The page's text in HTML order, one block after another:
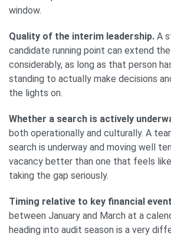
window.
Quality of the interim leadership. A
candidate running point can extend
considerably, as long as that person
standing to actually make decisions
the lights on.
Whether a search is actively
both operationally and culturally. A
search is underway and moving well
vacancy better than one that feels
taking the gap seriously.
Timing relative to key financial
between January and March at a
heading into audit season is a very